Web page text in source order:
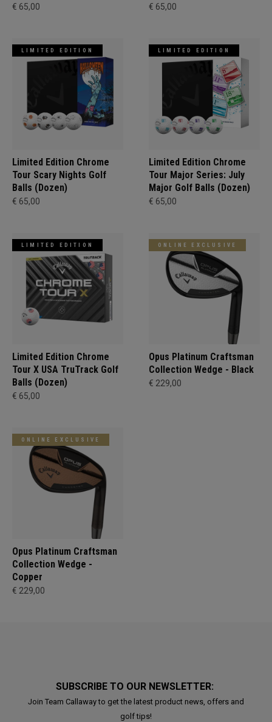
€ 65,00 € 65,00
LIMITED EDITION
Limited Edition Chrome
Tour Scary Nights Golf
Balls (Dozen)
€ 65,00
LIMITED EDITION
Limited Edition Chrome
Tour Major Series: July
Major Golf Balls (Dozen)
€ 65,00
LIMITED EDITION
Limited Edition Chrome
Tour X USA TruTrack Golf
Balls (Dozen)
€ 65,00
ONLINE EXCLUSIVE
Opus Platinum Craftsman
Collection Wedge - Black
€ 229,00
ONLINE EXCLUSIVE
Opus Platinum Craftsman
Collection Wedge -
Copper
€ 229,00
SUBSCRIBE TO OUR NEWSLETTER:
Join Team Callaway to get the latest product news, offers and
golf tips!